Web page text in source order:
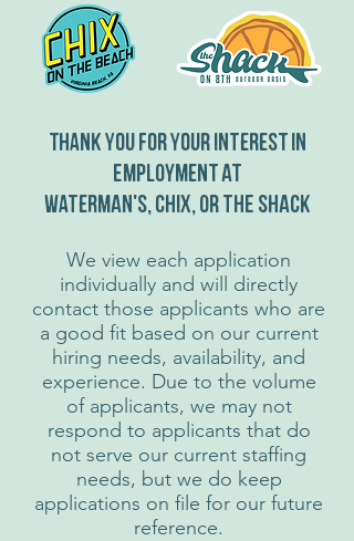
Thank you for your interest in
employment at
waterman's, chix, or the shack
We view each application
individually and will directly
contact those applicants who are
a good fit based on our current
hiring needs, availability, and
experience. Due to the volume
of applicants, we may not
respond to applicants that do
not serve our current staffing
needs, but we do keep
applications on file for our future
reference.